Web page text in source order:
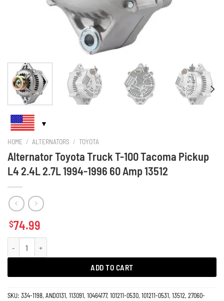
HOME / ALTERNATORS / TOYOTA
Alternator Toyota Truck T-100 Tacoma Pickup
L4 2.4L 2.7L 1994-1996 60 Amp 13512
$74.99
ADD TO CART
SKU: 334-1198, AND0131, 113091, 10464177, 101211-0530, 101211-0531, 13512, 27060-